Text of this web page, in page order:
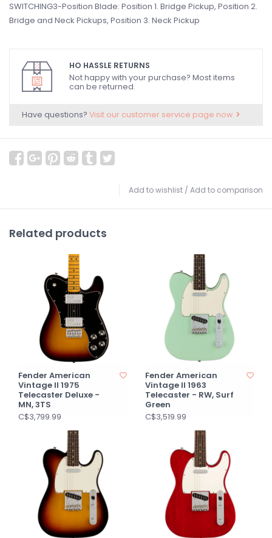
SWITCHING3-Position Blade: Position 1. Bridge Pickup, Position 2.
Bridge and Neck Pickups, Position 3. Neck Pickup
HO HASSLE RETURNS
Not happy with your purchase? Most items
can be returned.
Have questions? Visit our customer service page now.
Add to wishlist / Add to comparison
Related products
Fender American
Vintage II 1975
Telecaster Deluxe -
MN, 3TS
C$3,799.99
Fender American
Vintage II 1963
Telecaster - RW, Surf
Green
C$3,519.99